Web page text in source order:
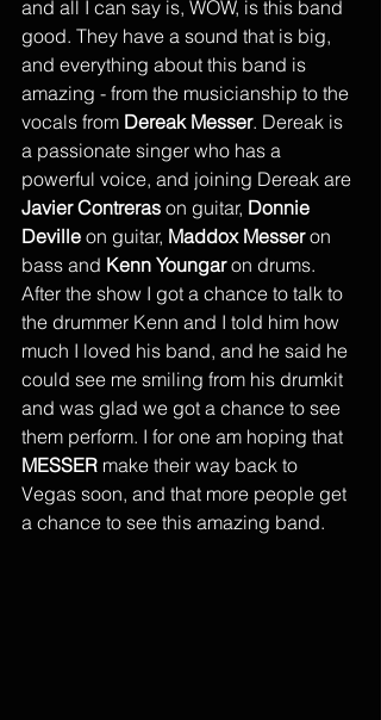
and all I can say is, WOW, is this band
good. They have a sound that is big,
and everything about this band is
amazing - from the musicianship to the
vocals from Dereak Messer. Dereak is
a passionate singer who has a
powerful voice, and joining Dereak are
Javier Contreras on guitar, Donnie
Deville on guitar, Maddox Messer on
bass and Kenn Youngar on drums.
After the show I got a chance to talk to
the drummer Kenn and I told him how
much I loved his band, and he said he
could see me smiling from his drumkit
and was glad we got a chance to see
them perform. I for one am hoping that
MESSER make their way back to
Vegas soon, and that more people get
a chance to see this amazing band.